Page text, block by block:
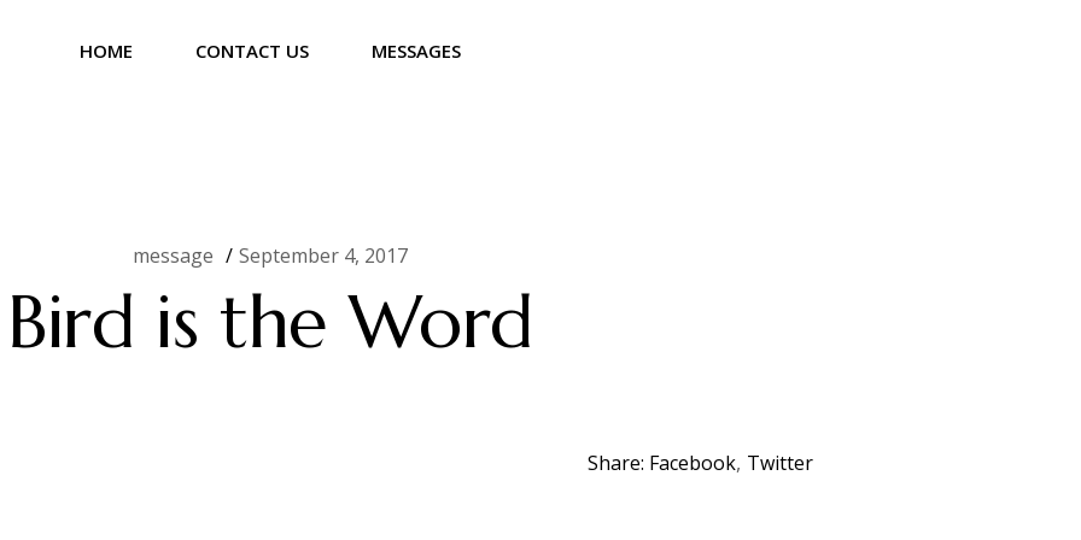
HOME CONTACT US MESSAGES
message September 4, 2017
Bird is the Word
Share: Facebook Twitter